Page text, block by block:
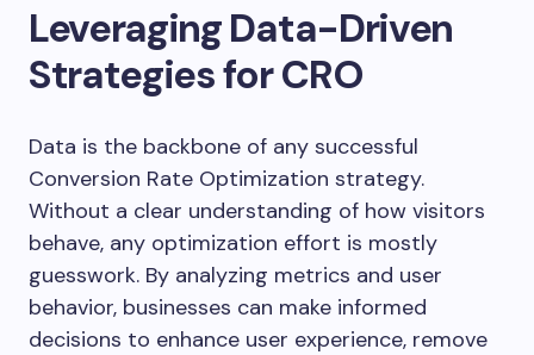
Leveraging Data-Driven
Strategies for CRO
Data is the backbone of any successful
Conversion Rate Optimization strategy.
Without a clear understanding of how visitors
behave, any optimization effort is mostly
guesswork. By analyzing metrics and user
behavior, businesses can make informed
decisions to enhance user experience, remove